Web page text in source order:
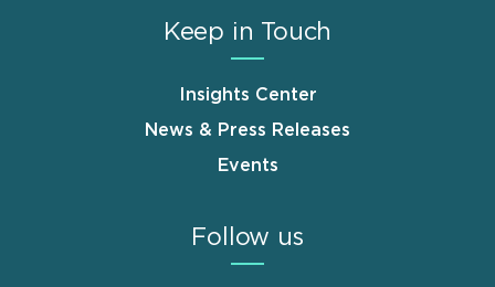
Keep in Touch
Insights Center
News & Press Releases
Events
Follow us